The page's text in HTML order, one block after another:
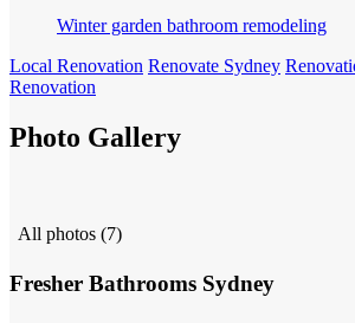
Winter garden bathroom remodeling
Local Renovation Renovate Sydney
Renovation
Photo Gallery
All photos (7)
Fresher Bathrooms Sydney